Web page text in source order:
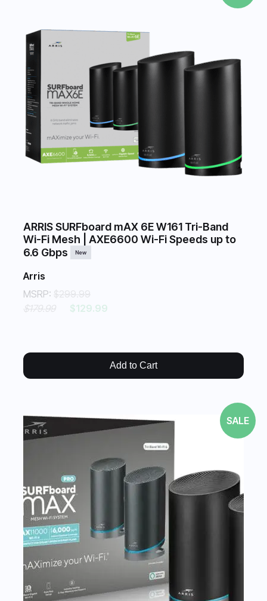
ARRIS SURFboard mAX 6E W161 Tri-Band
Wi-Fi Mesh | AXE6600 Wi-Fi Speeds up to
6.6 Gbps
New
Arris
MSRP: $299.99
$179.99
$129.99
Add to Cart
SALE